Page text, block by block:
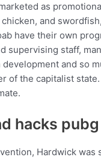
as
and
have their own
supervising staff,
and so
of the capitalist
hacks pubg
Hardwick